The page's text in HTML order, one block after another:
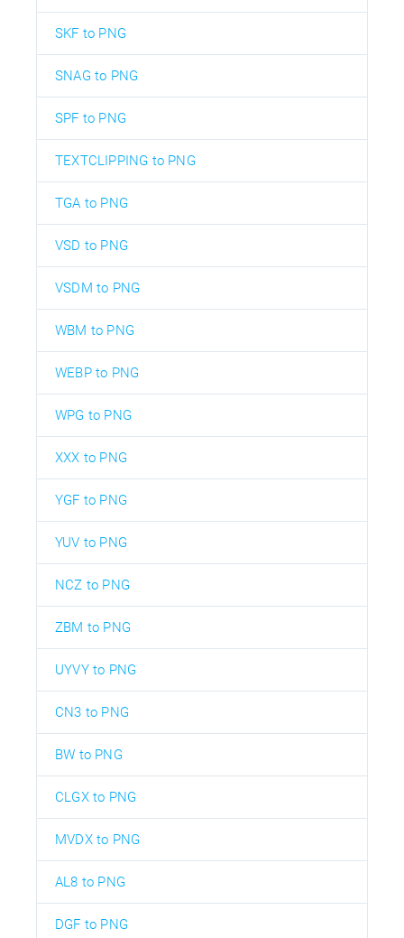
SKF to PNG
SNAG to PNG
SPF to PNG
TEXTCLIPPING to PNG
TGA to PNG
VSD to PNG
VSDM to PNG
WBM to PNG
WEBP to PNG
WPG to PNG
XXX to PNG
YGF to PNG
YUV to PNG
NCZ to PNG
ZBM to PNG
UYVY to PNG
CN3 to PNG
BW to PNG
CLGX to PNG
MVDX to PNG
AL8 to PNG
DGF to PNG